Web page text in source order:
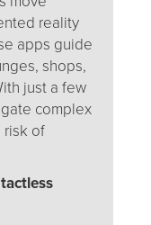
reality
apps guide
shops,
just a few
complex
risk of